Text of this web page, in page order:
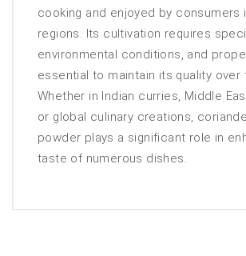
cooking and enjoyed by consumers
regions. Its cultivation requires
environmental conditions, and
essential to maintain its quality over
Whether in Indian curries, Middle
or global culinary creations,
powder plays a significant role in
taste of numerous dishes.